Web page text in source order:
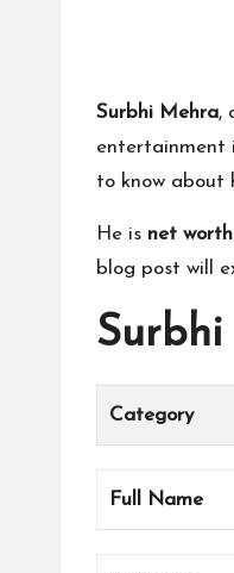
Surbhi Mehra,
entertainment
to know about
He is net
blog post will
Category
Full Name